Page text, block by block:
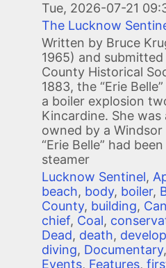
Tue, 2026-07-21
The Lucknow
Written by Bruce
1965) and
County Historical
1883, the “Erie
a boiler explosion
Kincardine. She
owned by a
“Erie Belle” had
steamer
Lucknow Sentinel,
beach, body, boiler,
County, building,
chief, Coal,
Dead, death,
diving, Documentary,
Events, Features,